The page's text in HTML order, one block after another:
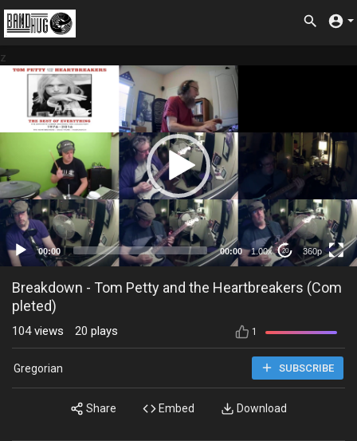
z
00:00 00:00 1.00x 20 360p
360p
Breakdown - Tom Petty and the Heartbreakers (Com
pleted)
1
104views 20 plays
Gregorian SUBSCRIBE
Share Embed Download